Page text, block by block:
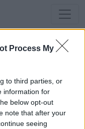
Process My
to third parties, or
information for
below opt-out
note that after your
seeing